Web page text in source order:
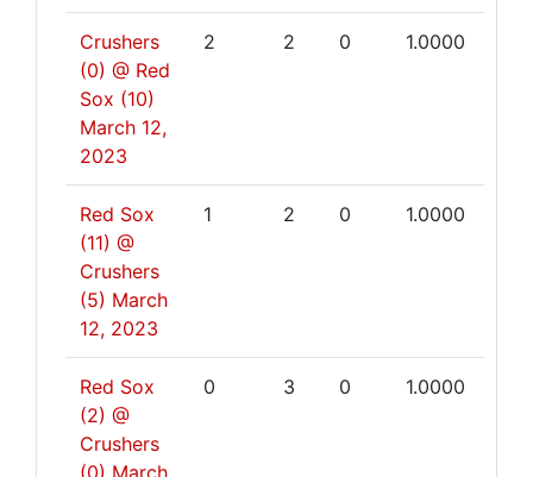
Crushers
(0) @ Red
Sox (10)
March 12,
2023
2 2 0 1.0000
Red Sox
(11) @
Crushers
(5) March
12, 2023
1 2 0 1.0000
Red Sox
(2) @
Crushers
(0) March
0 3 0 1.0000